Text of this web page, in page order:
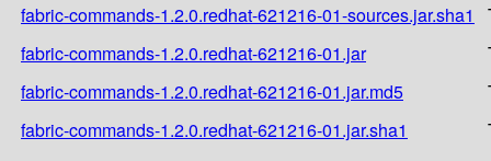
fabric-commands-1.2.0.redhat-621216-01-sources.jar.sha1
fabric-commands-1.2.0.redhat-621216-01.jar
fabric-commands-1.2.0.redhat-621216-01.jar.md5
fabric-commands-1.2.0.redhat-621216-01.jar.sha1